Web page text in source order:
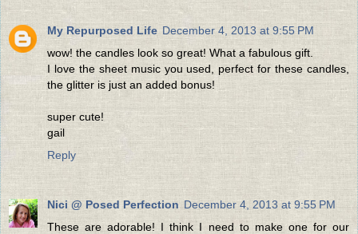
My Repurposed Life December 4, 2013 at 9:55 PM
wow! the candles look so great! What a fabulous gift.
I love the sheet music you used, perfect for these candles,
the glitter is just an added bonus!
super cute!
gail
Reply
Nici @ Posed Perfection December 4, 2013 at 9:55 PM
These are adorable! I think I need to make one for our